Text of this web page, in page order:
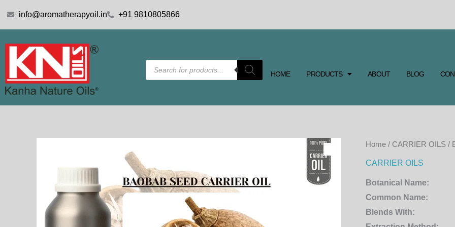
info@aromatherapyoil.in +91 9810805866
Products
search
HOME PRODUCTS ABOUT BLOG
Home / CARRIER OILS /
CARRIER OILS
Botanical Name:
Common Name:
Blends With: